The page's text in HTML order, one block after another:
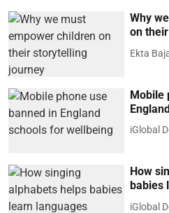
Why
on
Ekta
Mobile
iGlobal
How
babies
iGlobal